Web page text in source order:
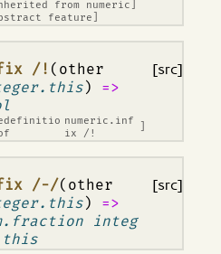
from numeric
feature]
/! (other
)
=>
numeric.inf
ix /!
[src]
/-/(other
)
=>
integ
[src]